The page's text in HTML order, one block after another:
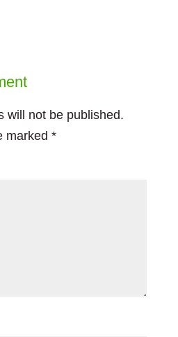
will not be published.
marked *